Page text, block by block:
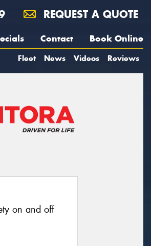
REQUEST A QUOTE
Contact Book Online
Fleet News Videos Reviews
on and off